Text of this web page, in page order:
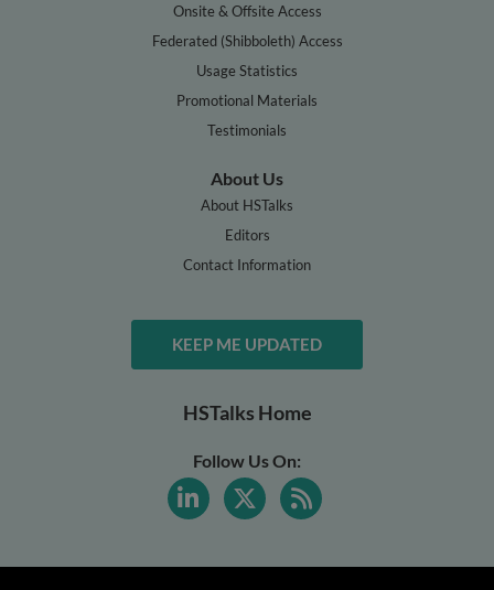
Onsite & Offsite Access
Federated (Shibboleth) Access
Usage Statistics
Promotional Materials
Testimonials
About Us
About HSTalks
Editors
Contact Information
KEEP ME UPDATED
HSTalks Home
Follow Us On: